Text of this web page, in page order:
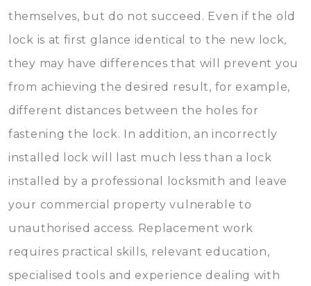
themselves, but do not succeed. Even if the old
lock is at first glance identical to the new lock,
they may have differences that will prevent you
from achieving the desired result, for example,
different distances between the holes for
fastening the lock. In addition, an incorrectly
installed lock will last much less than a lock
installed by a professional locksmith and leave
your commercial property vulnerable to
unauthorised access. Replacement work
requires practical skills, relevant education,
specialised tools and experience dealing with